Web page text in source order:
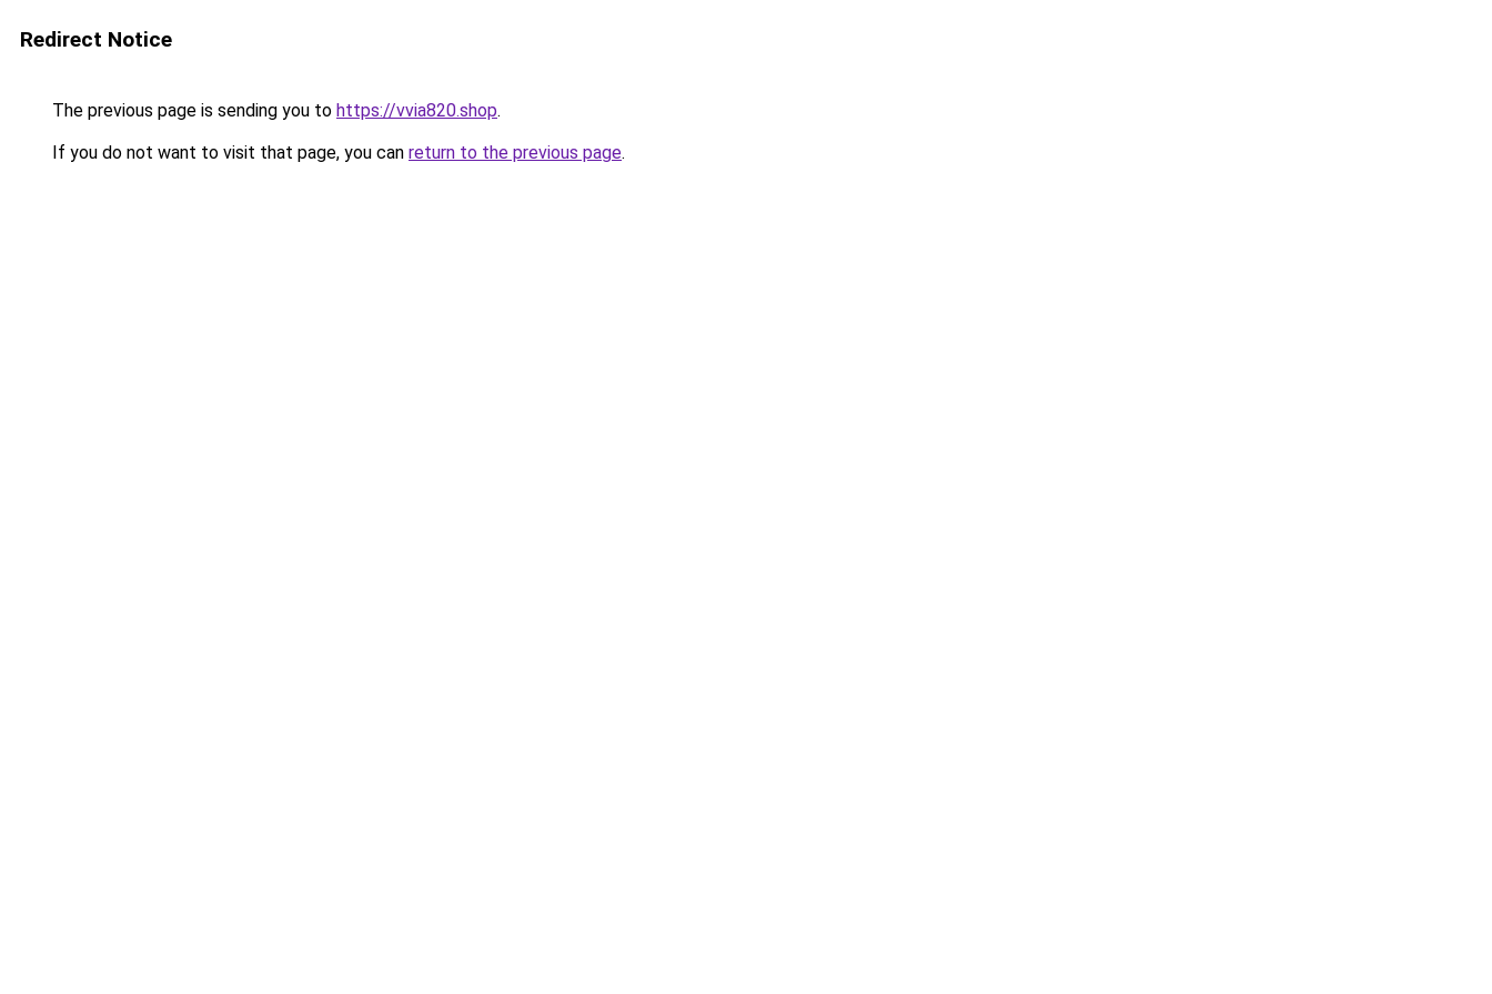
Redirect Notice
The previous page is sending you to https://vvia820.shop.
If you do not want to visit that page, you can return to the previous page.